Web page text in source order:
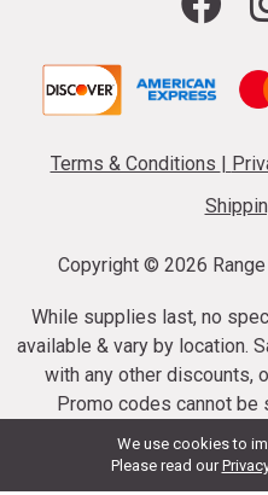
We use cookies to
Please read our
Terms & Conditions
Copyright © 2026
While supplies last, no
available & vary by location.
with any other discounts,
Promo codes cannot be
ammunition taxes may
Suppressor purchases